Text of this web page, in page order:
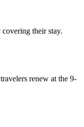
their stay.
renew at the 9-